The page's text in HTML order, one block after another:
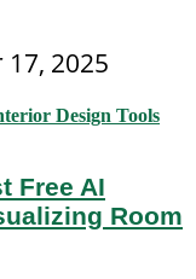
2025
Free AI
Room